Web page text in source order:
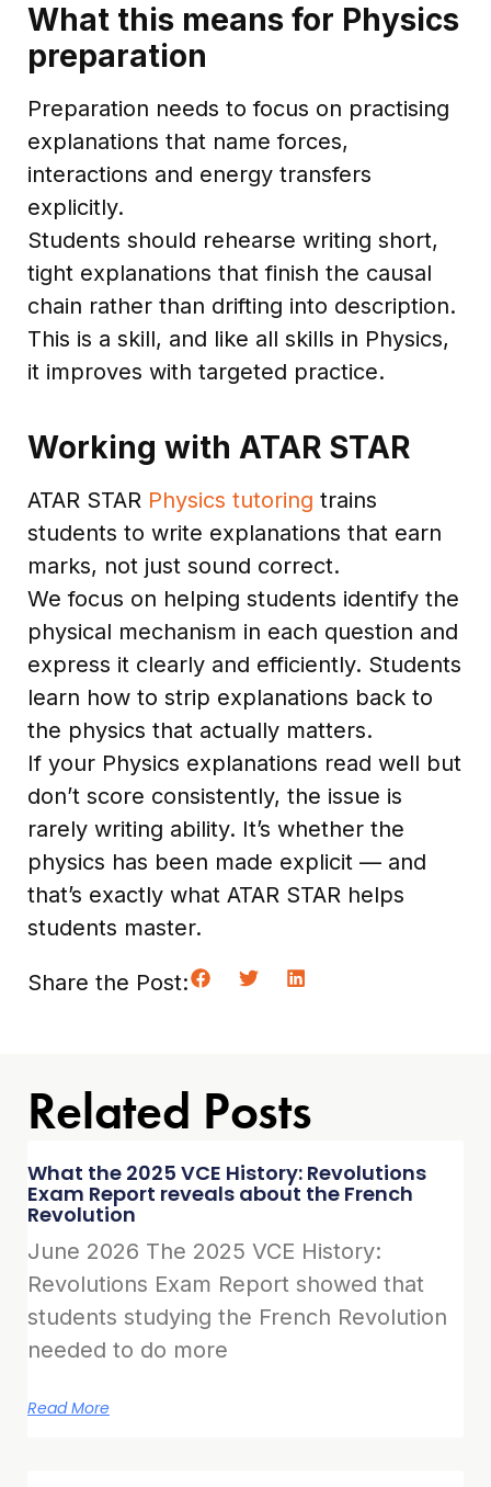
What this means for Physics
preparation
Preparation needs to focus on practising
explanations that name forces,
interactions and energy transfers
explicitly.
Students should rehearse writing short,
tight explanations that finish the causal
chain rather than drifting into description.
This is a skill, and like all skills in Physics,
it improves with targeted practice.
Working with ATAR STAR
ATAR STAR Physics tutoring trains
students to write explanations that earn
marks, not just sound correct.
We focus on helping students identify the
physical mechanism in each question and
express it clearly and efficiently. Students
learn how to strip explanations back to
the physics that actually matters.
If your Physics explanations read well but
don’t score consistently, the issue is
rarely writing ability. It’s whether the
physics has been made explicit — and
that’s exactly what ATAR STAR helps
students master.
Share the Post:
Related Posts
What the 2025 VCE History: Revolutions
Exam Report reveals about the French
Revolution
June 2026 The 2025 VCE History:
Revolutions Exam Report showed that
students studying the French Revolution
needed to do more
Read More